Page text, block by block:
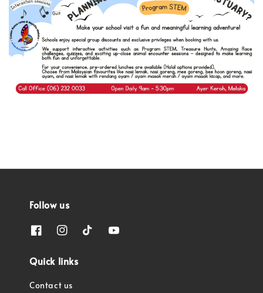
Follow us
Quick links
Contact us